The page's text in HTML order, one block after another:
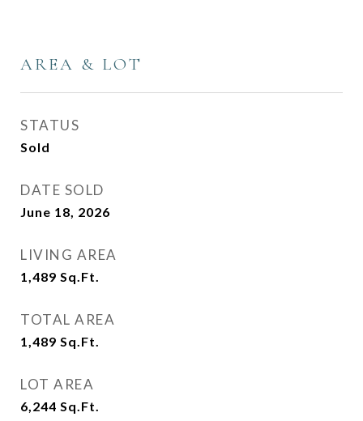
AREA & LOT
STATUS
Sold
DATE SOLD
June 18, 2026
LIVING AREA
1,489 Sq.Ft.
TOTAL AREA
1,489 Sq.Ft.
LOT AREA
6,244 Sq.Ft.